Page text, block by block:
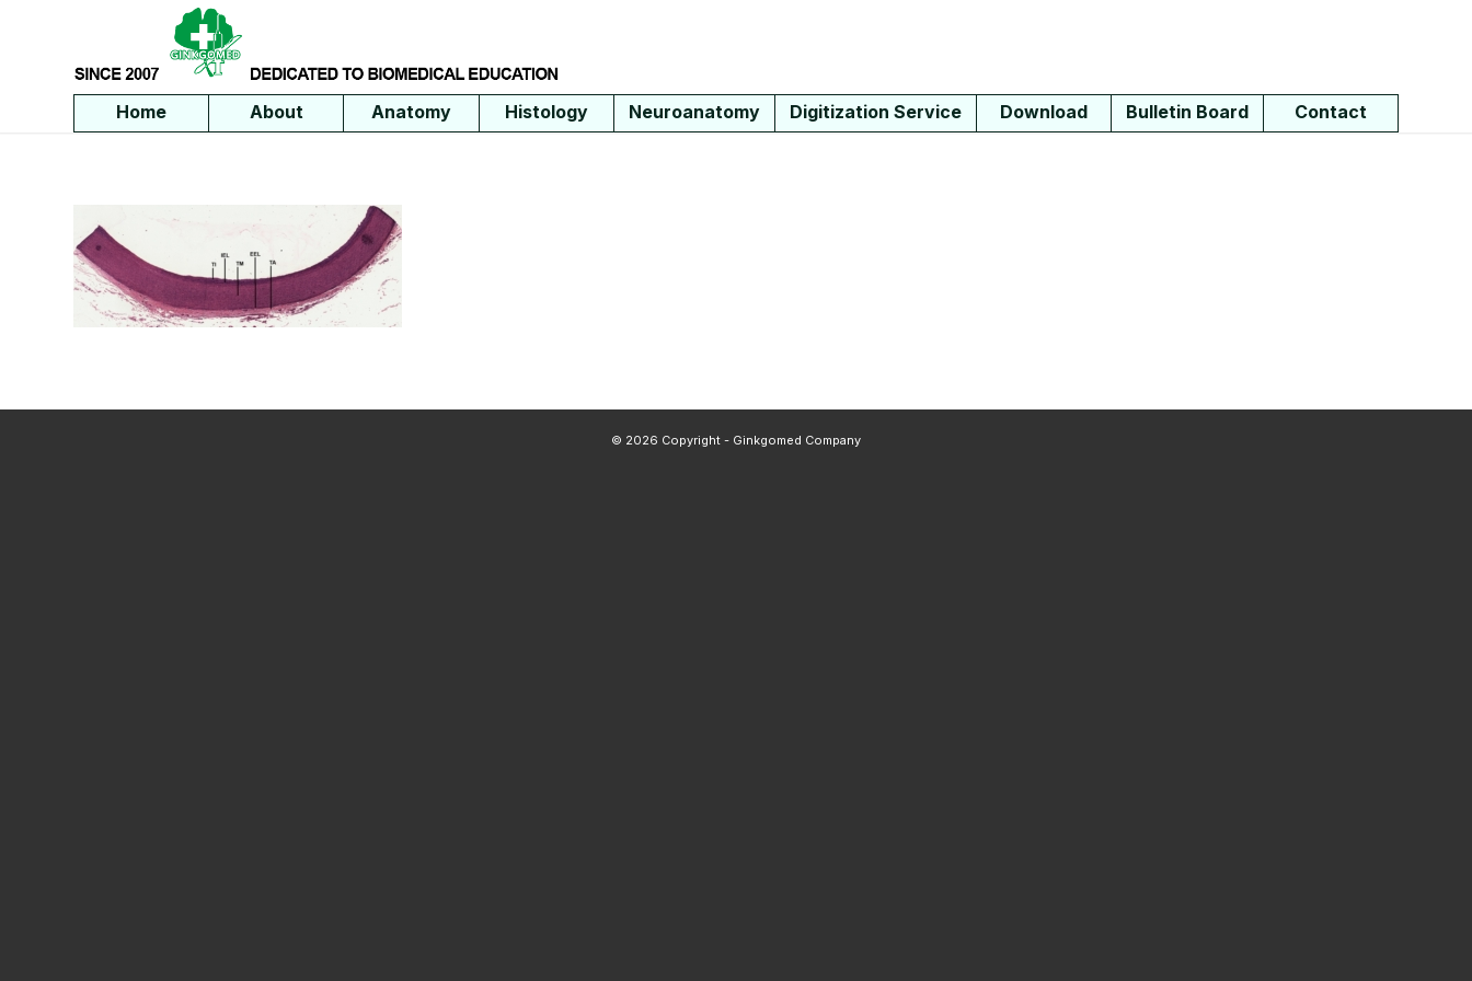
Home About Anatomy Histology Neuroanatomy Digitization Service Download Bulletin Board Contact
© 2026 Copyright - Ginkgomed Company